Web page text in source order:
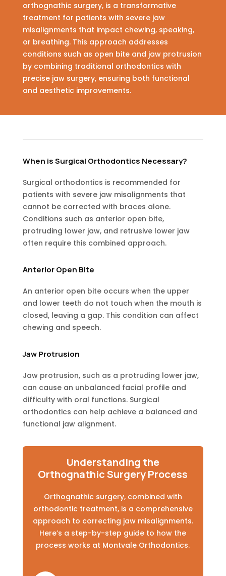
orthognathic surgery, is a transformative
treatment for patients with severe jaw
misalignments that impact chewing, speaking,
or breathing. This approach addresses
conditions such as open bite and jaw protrusion
by combining traditional orthodontics with
precise jaw surgery, ensuring both functional
and aesthetic improvements.
When is Surgical Orthodontics Necessary?
Surgical orthodontics is recommended for
patients with severe jaw misalignments that
cannot be corrected with braces alone.
Conditions such as anterior open bite,
protruding lower jaw, and retrusive lower jaw
often require this combined approach.
Anterior Open Bite
An anterior open bite occurs when the upper
and lower teeth do not touch when the mouth is
closed, leaving a gap. This condition can affect
chewing and speech.
Jaw Protrusion
Jaw protrusion, such as a protruding lower jaw,
can cause an unbalanced facial profile and
difficulty with oral functions. Surgical
orthodontics can help achieve a balanced and
functional jaw alignment.
Understanding the
Orthognathic Surgery Process
Orthognathic surgery, combined with
orthodontic treatment, is a comprehensive
approach to correcting jaw misalignments.
Here’s a step-by-step guide to how the
process works at Montvale Orthodontics.